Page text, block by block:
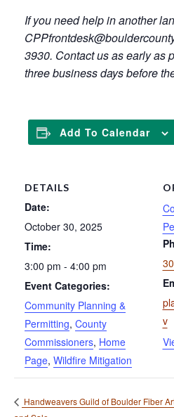
If you need help in another
3930. Contact us as early as
three business days before
Add To Calendar
DETAILS
Date:
October 30, 2025
Time:
3:00 pm - 4:00 pm
Event Categories:
Community Planning &
Permitting, County
Commissioners, Home
Page, Wildfire Mitigation
v
Handweavers Guild of Boulder Fiber